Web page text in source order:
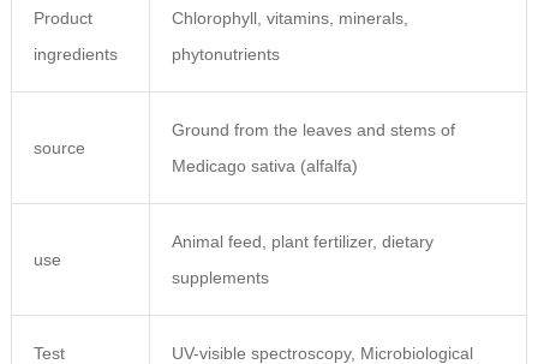
Product
ingredients
Chlorophyll, vitamins, minerals,
phytonutrients
source
Ground from the leaves and stems of
Medicago sativa (alfalfa)
use
Animal feed, plant fertilizer, dietary
supplements
Test
UV-visible spectroscopy, Microbiological